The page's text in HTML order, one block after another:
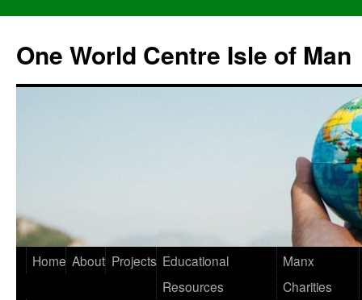
One World Centre Isle of Man
Home About Projects Educational
Resources
Manx
Charities